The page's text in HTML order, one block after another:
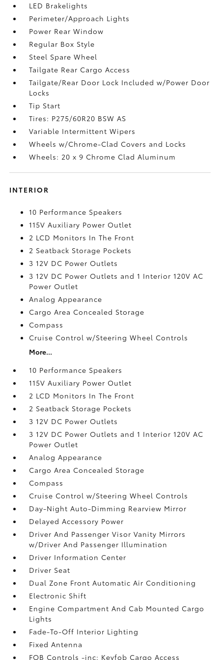
LED Brakelights
Perimeter/Approach Lights
Power Rear Window
Regular Box Style
Steel Spare Wheel
Tailgate Rear Cargo Access
Tailgate/Rear Door Lock Included w/Power Door
Locks
Tip Start
Tires: P275/60R20 BSW AS
Variable Intermittent Wipers
Wheels w/Chrome-Clad Covers and Locks
Wheels: 20 x 9 Chrome Clad Aluminum
INTERIOR
10 Performance Speakers
115V Auxiliary Power Outlet
2 LCD Monitors In The Front
2 Seatback Storage Pockets
3 12V DC Power Outlets
3 12V DC Power Outlets and 1 Interior 120V AC
Power Outlet
Analog Appearance
Cargo Area Concealed Storage
Compass
Cruise Control w/Steering Wheel Controls
More...
10 Performance Speakers
115V Auxiliary Power Outlet
2 LCD Monitors In The Front
2 Seatback Storage Pockets
3 12V DC Power Outlets
3 12V DC Power Outlets and 1 Interior 120V AC
Power Outlet
Analog Appearance
Cargo Area Concealed Storage
Compass
Cruise Control w/Steering Wheel Controls
Day-Night Auto-Dimming Rearview Mirror
Delayed Accessory Power
Driver And Passenger Visor Vanity Mirrors
w/Driver And Passenger Illumination
Driver Information Center
Driver Seat
Dual Zone Front Automatic Air Conditioning
Electronic Shift
Engine Compartment And Cab Mounted Cargo
Lights
Fade-To-Off Interior Lighting
Fixed Antenna
FOB Controls -inc: Keyfob Cargo Access